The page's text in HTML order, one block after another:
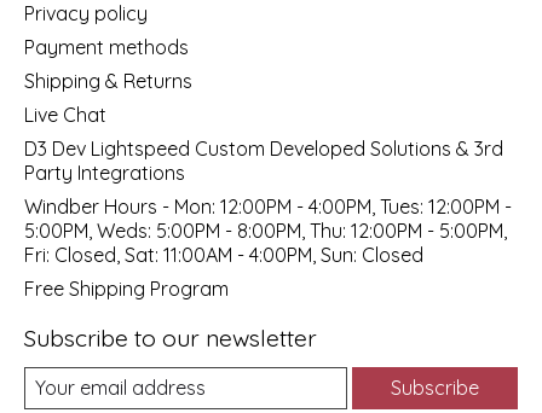
Privacy policy
Payment methods
Shipping & Returns
Live Chat
D3 Dev Lightspeed Custom Developed Solutions & 3rd
Party Integrations
Windber Hours - Mon: 12:00PM - 4:00PM, Tues: 12:00PM -
5:00PM, Weds: 5:00PM - 8:00PM, Thu: 12:00PM - 5:00PM,
Fri: Closed, Sat: 11:00AM - 4:00PM, Sun: Closed
Free Shipping Program
Subscribe to our newsletter
Subscribe